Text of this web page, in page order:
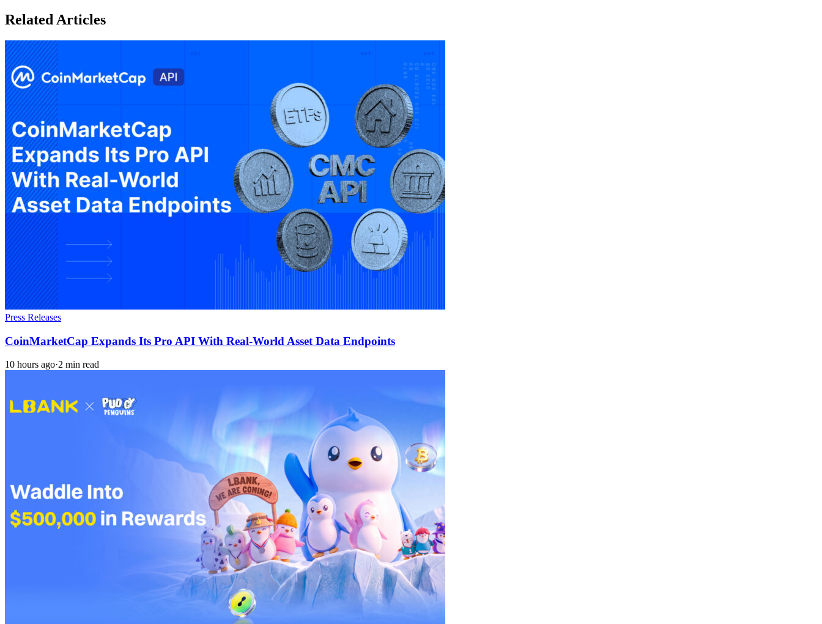
Related Articles
Press Releases
CoinMarketCap Expands Its Pro API With Real-World Asset Data Endpoints
10 hours ago·2 min read